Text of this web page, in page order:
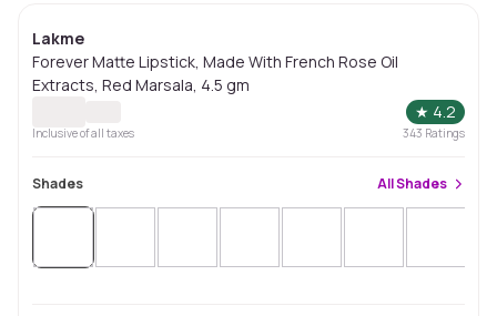
Lakme
Forever Matte Lipstick, Made With French Rose Oil
Extracts, Red Marsala, 4.5 gm
★ 4.2
Inclusive of all taxes 343 Ratings
Shades AllShades